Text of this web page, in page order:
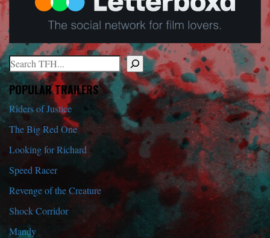
Search
When autocomplete results are available use up and down arrows
POPULAR TRAILERS
Riders of Justice
The Big Red One
Looking for Richard
Speed Racer
Revenge of the Creature
Shock Corridor
Mandy